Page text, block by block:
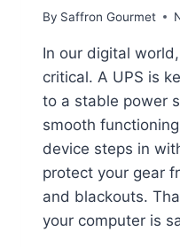
By Saffron Gourmet
In our digital
critical. A UPS is
to a stable power
smooth
device steps in
protect your gear
and blackouts.
your computer is